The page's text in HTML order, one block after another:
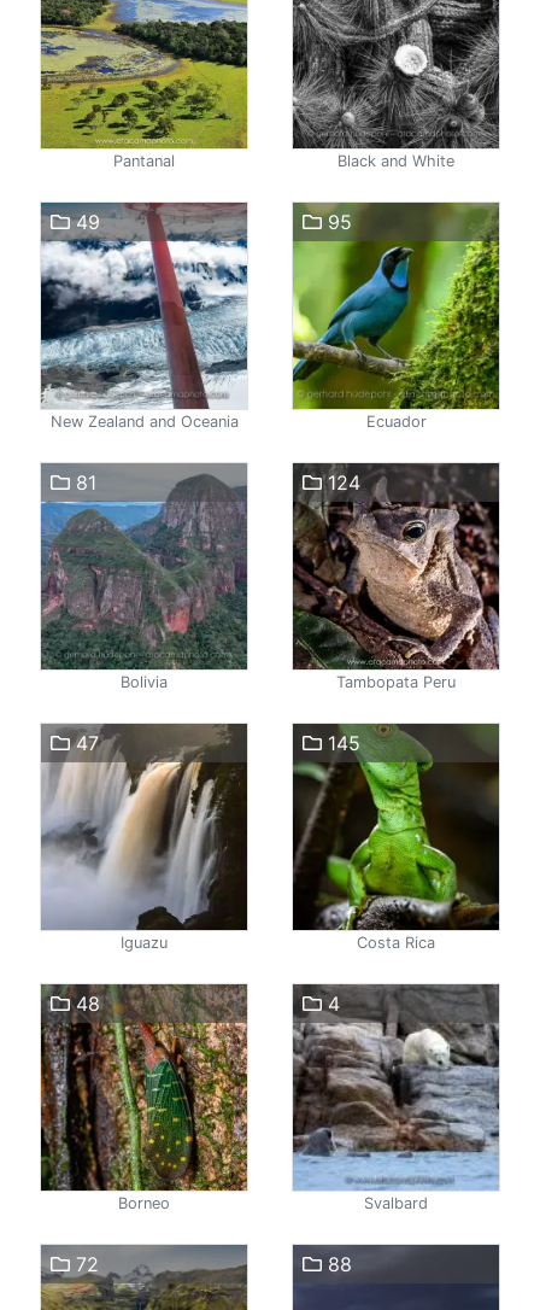
Pantanal Black and White
49
New Zealand and Oceania
95
Ecuador
81
Bolivia
124
Tambopata Peru
47
Iguazu
145
Costa Rica
48
Borneo
4
Svalbard
72 88